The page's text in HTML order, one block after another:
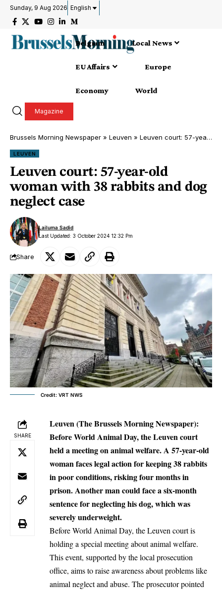
Sunday, 9 Aug 2026 English
Belgium Local News
EU Affairs Europe
Economy World
Magazine
Brussels Morning Newspaper » Leuven » Leuven court: 57-year-old woman with 38 rabbits and dog neglect case
LEUVEN
Leuven court: 57-year-old
woman with 38 rabbits and dog
neglect case
Last Updated: 3 October 2024 12:32 Pm
Lailuma Sadid
Share
Credit: VRT NWS
SHARE
Leuven (The Brussels Morning Newspaper):
Before World Animal Day, the Leuven court
held a meeting on animal welfare. A 57-year-old
woman faces legal action for keeping 38 rabbits
in poor conditions, risking four months in
prison. Another man could face a six-month
sentence for neglecting his dog, which was
severely underweight.
Before World Animal Day, the Leuven court is
holding a special meeting about animal welfare.
This event, supported by the local prosecution
office, aims to raise awareness about problems like
animal neglect and abuse. The prosecutor pointed